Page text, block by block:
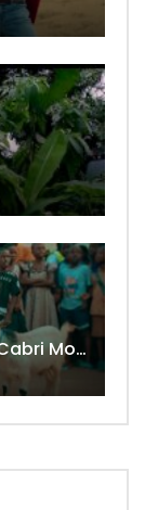
Shado Chris Feat. Innoss’B – Cabri Mort (Remix)